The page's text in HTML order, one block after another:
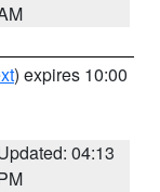
) expires 10:00
04:13